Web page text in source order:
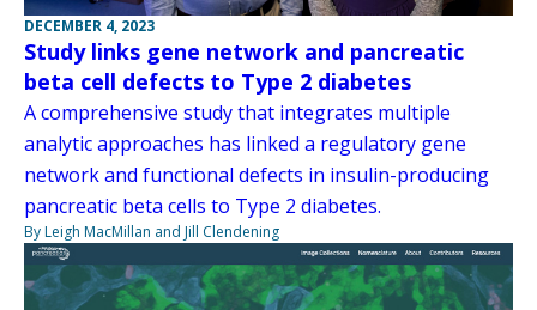
DECEMBER 4, 2023
Study links gene network and pancreatic
beta cell defects to Type 2 diabetes
A comprehensive study that integrates multiple
analytic approaches has linked a regulatory gene
network and functional defects in insulin-producing
pancreatic beta cells to Type 2 diabetes.
By Leigh MacMillan and Jill Clendening